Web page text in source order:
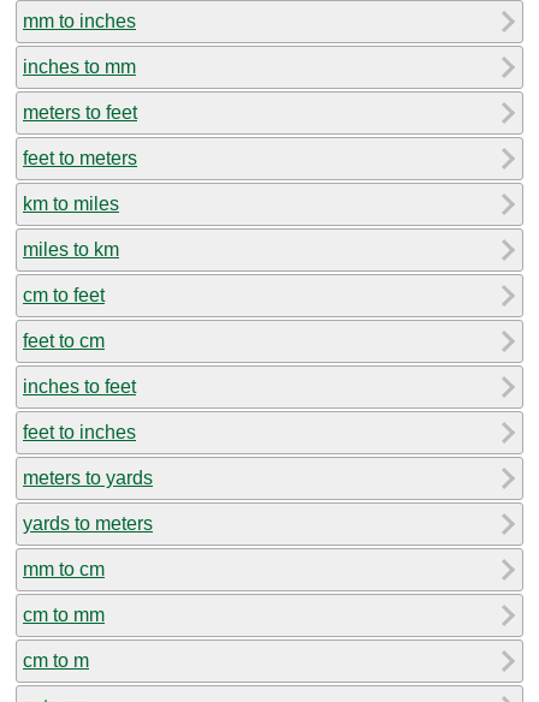
mm to inches
inches to mm
meters to feet
feet to meters
km to miles
miles to km
cm to feet
feet to cm
inches to feet
feet to inches
meters to yards
yards to meters
mm to cm
cm to mm
cm to m